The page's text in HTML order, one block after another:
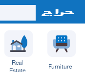
Real
Furniture